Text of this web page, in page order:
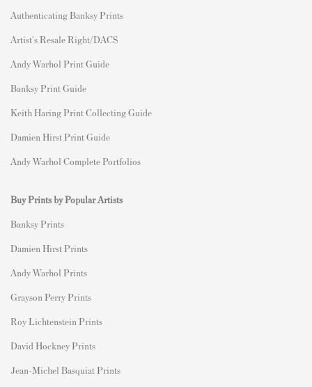
Authenticating Banksy Prints
Artist's Resale Right/DACS
Andy Warhol Print Guide
Banksy Print Guide
Keith Haring Print Collecting Guide
Damien Hirst Print Guide
Andy Warhol Complete Portfolios
Buy Prints by Popular Artists
Banksy Prints
Damien Hirst Prints
Andy Warhol Prints
Grayson Perry Prints
Roy Lichtenstein Prints
David Hockney Prints
Jean-Michel Basquiat Prints